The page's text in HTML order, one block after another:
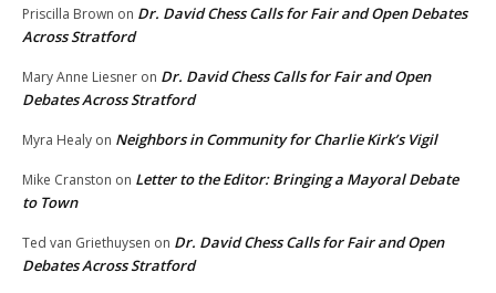
Priscilla Brown on Dr. David Chess Calls for Fair and Open Debates
Across Stratford
Mary Anne Liesner on Dr. David Chess Calls for Fair and Open
Debates Across Stratford
Myra Healy on Neighbors in Community for Charlie Kirk’s Vigil
Mike Cranston on Letter to the Editor: Bringing a Mayoral Debate
to Town
Ted van Griethuysen on Dr. David Chess Calls for Fair and Open
Debates Across Stratford